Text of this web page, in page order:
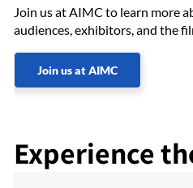
Join us at AIMC to learn more
audiences, exhibitors, and the
Join us at AIMC
Experience